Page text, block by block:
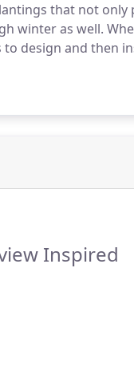
that not only
winter as well.
to design and then
Inspired